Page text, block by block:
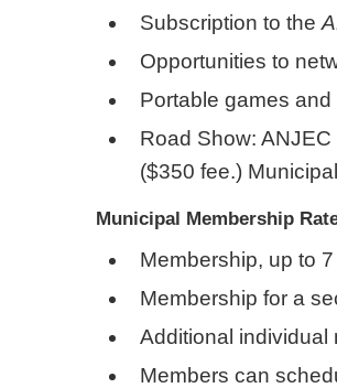
Subscription to the
Opportunities to
Portable games
Road Show:
($350 fee.)
Municipal Membership
Membership, up to
Membership for a
Additional individual
Members can